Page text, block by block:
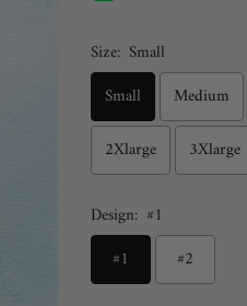
Size: Small
Small
Medium
2Xlarge
3Xlarge
Design: #1
#1
#2